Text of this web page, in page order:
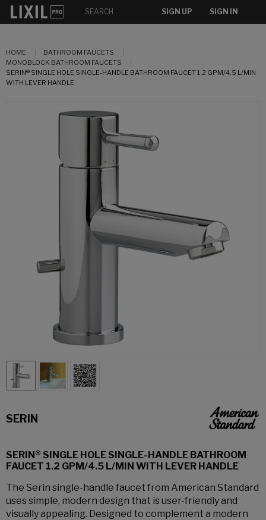
SIGN UP SIGN IN
HOME
BATHROOM FAUCETS
MONOBLOCK BATHROOM FAUCETS
SERIN® SINGLE HOLE SINGLE-HANDLE BATHROOM FAUCET 1.2 GPM/4.5 L/MIN
WITH LEVER HANDLE
SERIN
SERIN® SINGLE HOLE SINGLE-HANDLE BATHROOM
FAUCET 1.2 GPM/4.5 L/MIN WITH LEVER HANDLE
The Serin single-handle faucet from American Standard
uses simple, modern design that is user-friendly and
visually appealing. Designed to complement a modern